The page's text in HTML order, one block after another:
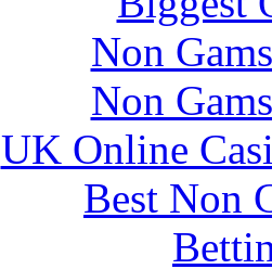
Non
Non
UK Online
Best Non